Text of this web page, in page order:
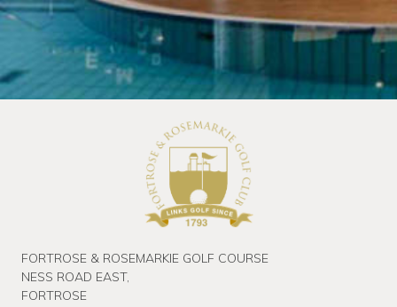
FORTROSE & ROSEMARKIE GOLF COURSE
NESS ROAD EAST,
FORTROSE